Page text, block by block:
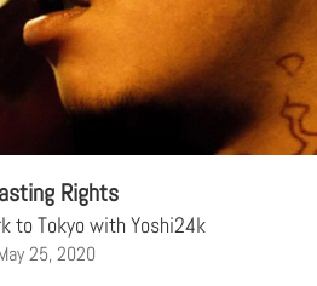
Rights
to Tokyo with Yoshi24k
25, 2020